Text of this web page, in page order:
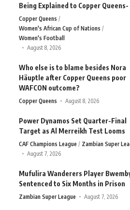
Being Explained to Copper Queens-
Copper Queens
Women's African Cup of Nations
Women's Football
August 8, 2026
Who else is to blame besides Nora
Häuptle after Copper Queens poor
WAFCON outcome?
Copper Queens August 8, 2026
Power Dynamos Set Quarter-Final
Target as Al Merreikh Test Looms
CAF Champions League
Zambian Super
August 7, 2026
Mufulira Wanderers Player
Sentenced to Six Months in Prison
Zambian Super League August 7, 2026